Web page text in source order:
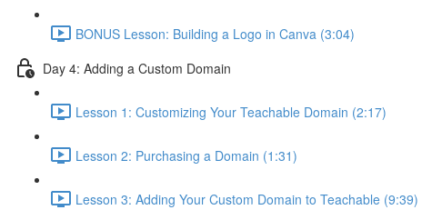
BONUS Lesson: Building a Logo in Canva (3:04)
Day 4: Adding a Custom Domain
Lesson 1: Customizing Your Teachable Domain (2:17)
Lesson 2: Purchasing a Domain (1:31)
Lesson 3: Adding Your Custom Domain to Teachable (9:39)